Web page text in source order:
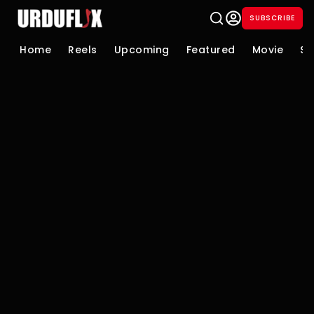
SUBSCRIBE
Home Reels Upcoming Featured Movie